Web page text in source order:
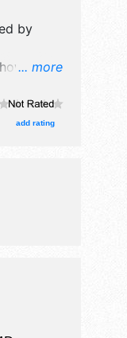
... more
by
will
add rating